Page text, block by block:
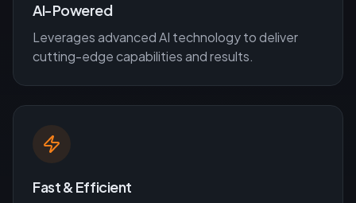
AI-Powered
Leverages advanced AI technology to deliver
cutting-edge capabilities and results.
Fast & Efficient